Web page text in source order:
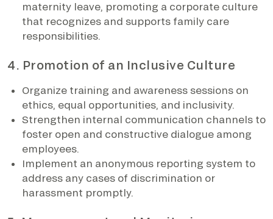
maternity leave, promoting a corporate culture
that recognizes and supports family care
responsibilities.
4. Promotion of an Inclusive Culture
Organize training and awareness sessions on
ethics, equal opportunities, and inclusivity.
Strengthen internal communication channels to
foster open and constructive dialogue among
employees.
Implement an anonymous reporting system to
address any cases of discrimination or
harassment promptly.